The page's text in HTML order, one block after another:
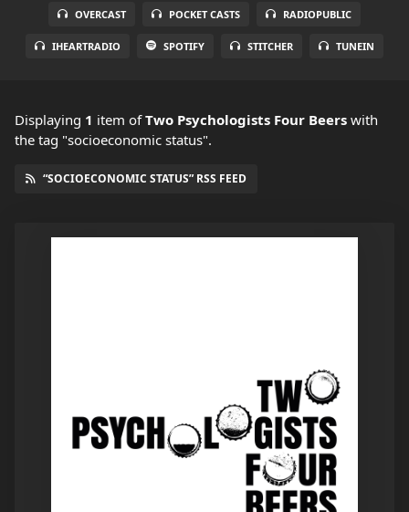
OVERCAST POCKET CASTS RADIOPUBLIC
IHEARTRADIO SPOTIFY STITCHER TUNEIN
Displaying 1 item ofTwo Psychologists Four Beers with
the tag "socioeconomic status".
“SOCIOECONOMIC STATUS” RSS FEED